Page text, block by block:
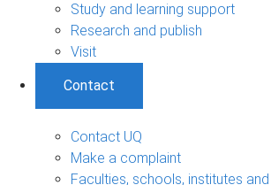
Study and learning support
Research and publish
Visit
Contact
Contact UQ
Make a complaint
Faculties, schools, institutes